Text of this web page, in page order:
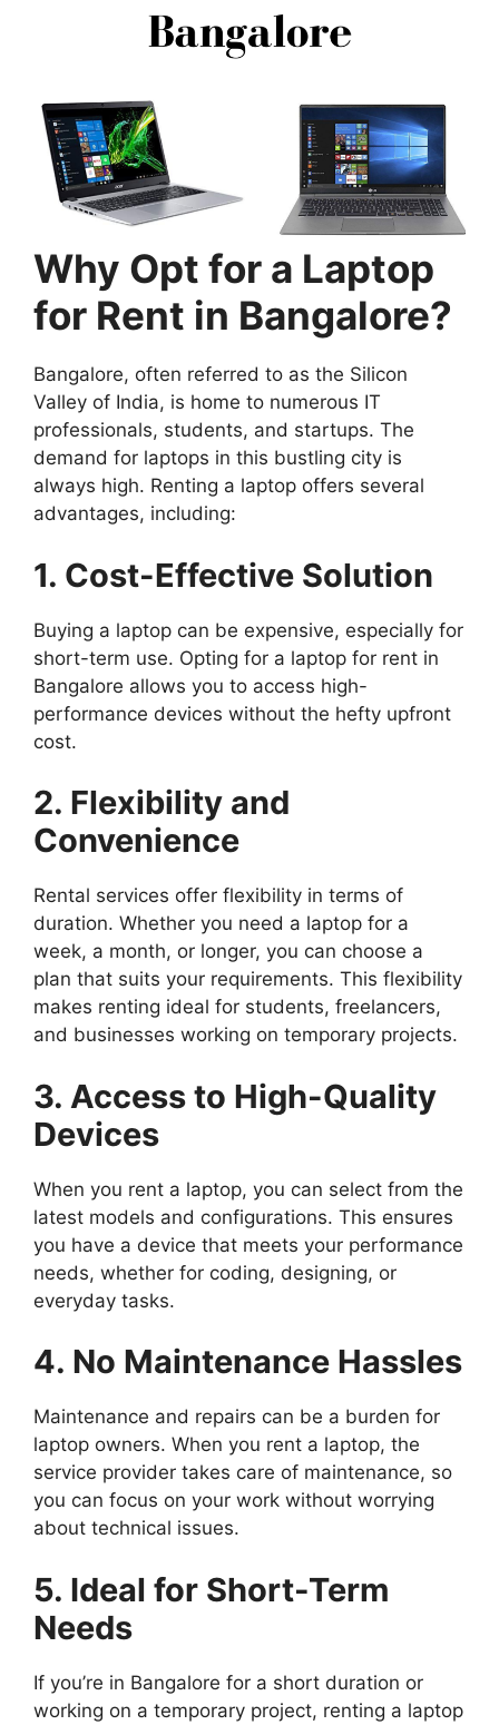
Why Opt for a Laptop
for Rent in Bangalore?
Bangalore, often referred to as the Silicon
Valley of India, is home to numerous IT
professionals, students, and startups. The
demand for laptops in this bustling city is
always high. Renting a laptop offers several
advantages, including:
1. Cost-Effective Solution
Buying a laptop can be expensive, especially for
short-term use. Opting for a laptop for rent in
Bangalore allows you to access high-
performance devices without the hefty upfront
cost.
2. Flexibility and
Convenience
Rental services offer flexibility in terms of
duration. Whether you need a laptop for a
week, a month, or longer, you can choose a
plan that suits your requirements. This flexibility
makes renting ideal for students, freelancers,
and businesses working on temporary projects.
3. Access to High-Quality
Devices
When you rent a laptop, you can select from the
latest models and configurations. This ensures
you have a device that meets your performance
needs, whether for coding, designing, or
everyday tasks.
4. No Maintenance Hassles
Maintenance and repairs can be a burden for
laptop owners. When you rent a laptop, the
service provider takes care of maintenance, so
you can focus on your work without worrying
about technical issues.
5. Ideal for Short-Term
Needs
If you’re in Bangalore for a short duration or
working on a temporary project, renting a laptop